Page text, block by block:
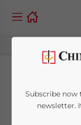
China
Subscribe now
newsletter.